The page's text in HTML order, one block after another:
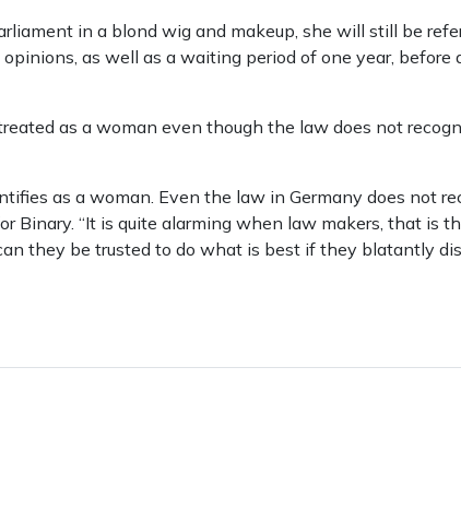
in a blond wig and makeup, she will still be
as well as a waiting period of one year, before
as a woman even though the law does not
as a woman. Even the law in Germany does not
Binary. “It is quite alarming when law makers, that is
they be trusted to do what is best if they blatantly